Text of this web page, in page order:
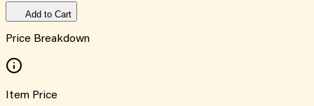
Add to Cart
Price Breakdown
Item Price